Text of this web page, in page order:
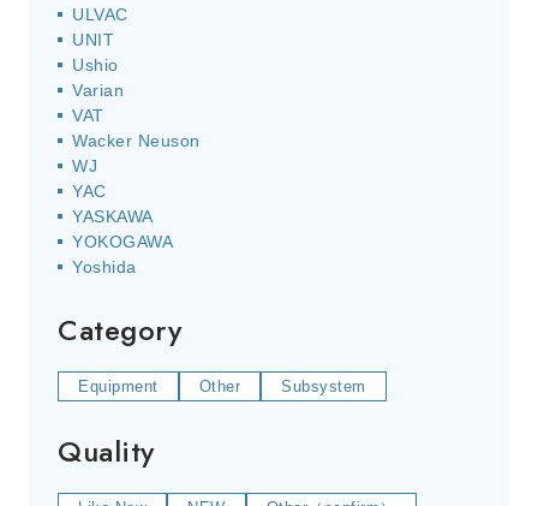
ULVAC
UNIT
Ushio
Varian
VAT
Wacker Neuson
WJ
YAC
YASKAWA
YOKOGAWA
Yoshida
Category
Equipment Other Subsystem
Quality